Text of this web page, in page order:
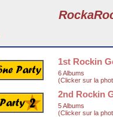
1st Rockin
6 Albums
(Clicker sur la
2nd Rockin
5 Albums
(Clicker sur la